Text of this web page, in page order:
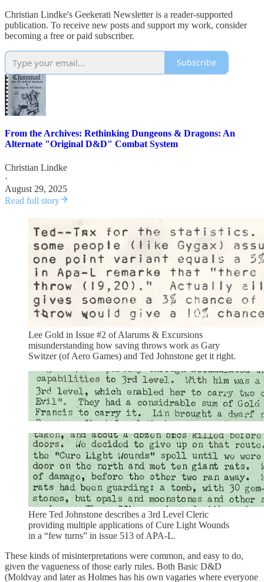
Christian Lindke's Geekerati Newsletter is a reader-supported
publication. To receive new posts and support my work, consider
becoming a free or paid subscriber.
Subscribe
From the Archives: Rethinking Dungeons & Dragons: An
Alternate "Original D&D" Combat System
Christian Lindke
·
August 29, 2025
Read full story
Lee Gold in Issue #2 of Alarums & Excursions
misunderstanding how saving throws work as Gary
Switzer (of Aero Games) and Ted Johnstone get it right.
Here Ted Johnstone describes a 3rd Level Cleric
providing multiple applications of Cure Light Wounds
in a “few turns” in issue 513 of APA-L.
These kinds of misinterpretations were common, and easy to do,
given the vagueness of those early rules. Both Basic D&D
(Moldvay and later as Holmes has his own vagaries where everyone